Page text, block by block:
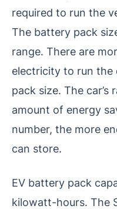
required to run the
The battery pack
range. There are
electricity to run the
pack size. The
amount of energy
number, the more
can store.
EV battery pack
kilowatt-hours. The